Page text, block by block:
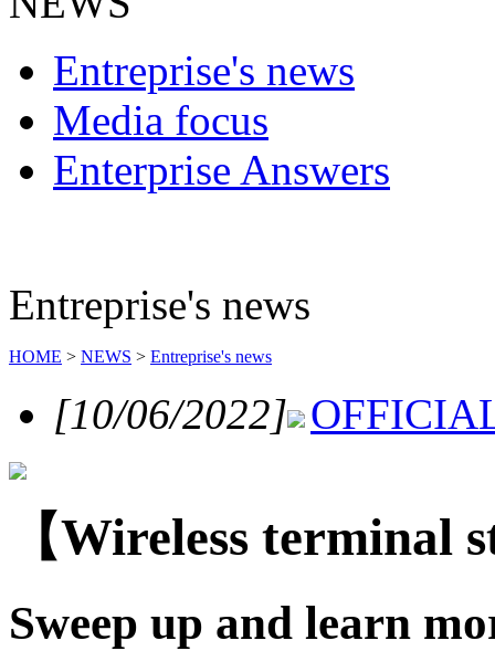
Entreprise's news
Media focus
Enterprise Answers
Entreprise's news
HOME > NEWS > Entreprise's news
[10/06/2022]
【Wireless terminal
Sweep up and learn